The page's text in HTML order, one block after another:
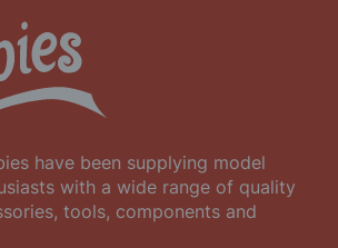
have been supplying model
with a wide range of quality
tools, components and